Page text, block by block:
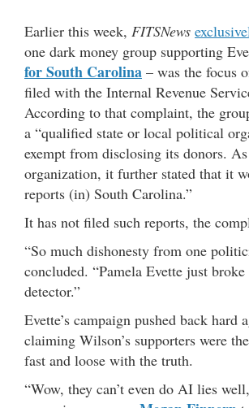
Earlier this week, FITSNews
one dark money group supporting
for South Carolina – was the focus
filed with the Internal Revenue
According to that complaint, the
a “qualified state or local political
exempt from disclosing its donors.
organization, it further stated that it
reports (in) South Carolina.”
It has not filed such reports, the
“So much dishonesty from one
concluded. “Pamela Evette just
detector.”
Evette’s campaign pushed back hard
claiming Wilson’s supporters were
fast and loose with the truth.
“Wow, they can’t even do AI lies